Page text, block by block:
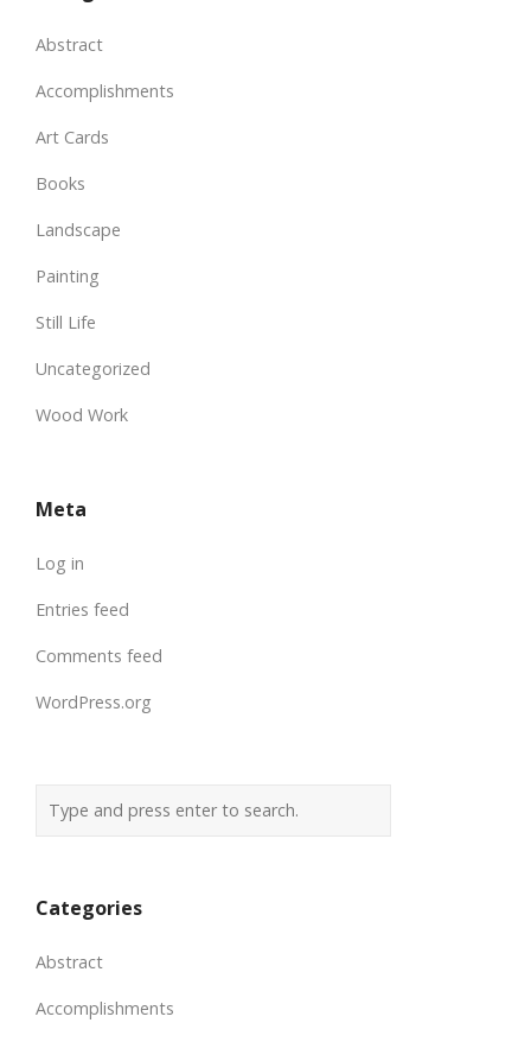
Abstract
Accomplishments
Art Cards
Books
Landscape
Painting
Still Life
Uncategorized
Wood Work
Meta
Log in
Entries feed
Comments feed
WordPress.org
Categories
Abstract
Accomplishments